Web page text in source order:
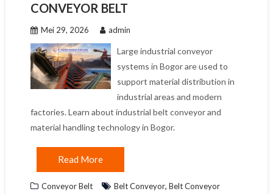
CONVEYOR BELT
Mei 29, 2026 admin
Large industrial conveyor
systems in Bogor are used to
support material distribution in
industrial areas and modern
factories. Learn about industrial belt conveyor and
material handling technology in Bogor.
Read More
Conveyor Belt Belt Conveyor, Belt Conveyor